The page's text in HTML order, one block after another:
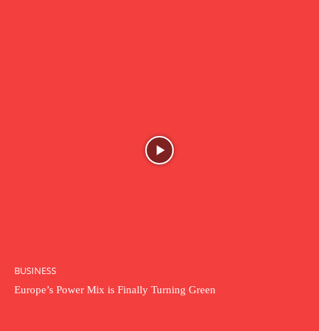
BUSINESS
Europe’s Power Mix is Finally Turning Green